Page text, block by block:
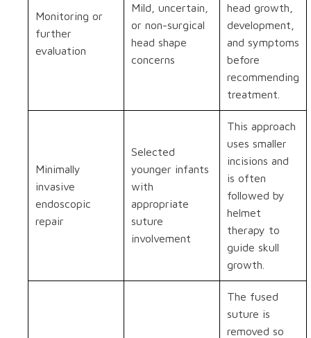
Monitoring or
further
evaluation
Mild, uncertain,
or non-surgical
head shape
concerns
head growth,
development,
and symptoms
before
recommending
treatment.
Minimally
invasive
endoscopic
repair
Selected
younger infants
with
appropriate
suture
involvement
This approach
uses smaller
incisions and
is often
followed by
helmet
therapy to
guide skull
growth.
The fused
suture is
removed so